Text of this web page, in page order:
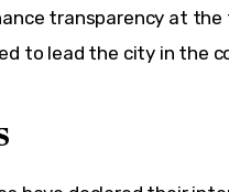
transparency at
to lead the city in the